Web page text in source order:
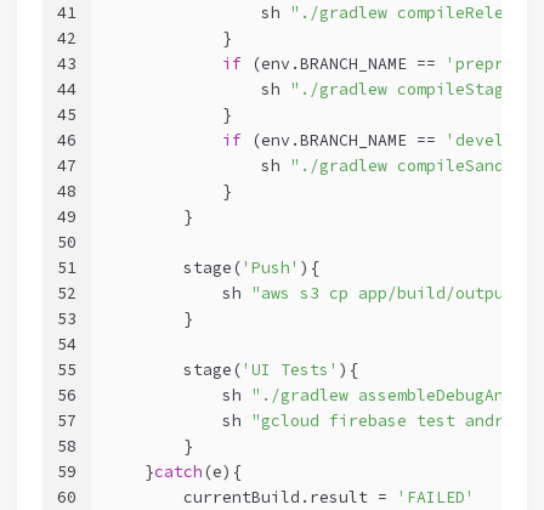
41
42
43
44
45
46
47
48
49
50
51
52
53
54
55
56
57
58
59
60
                sh
"./gradlew
            }
if (env.BRANCH_NAME == 'preprod'
                sh
"./gradlew
            }
if (env.BRANCH_NAME == 'develop'
                sh
"./gradlew
            }
        }
        stage(
'Push' ){
            sh
"aws s3 cp app/build/outputs/
        }
        stage(
'UI Tests' ){
            sh
"./gradlew
            sh
"gcloud firebase test android
        }
    }
catch (e){
        currentBuild.result =
'FAILED'